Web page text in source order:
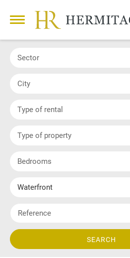
Sector
City
Type of rental
Type of property
Bedrooms
Waterfront
SEARCH